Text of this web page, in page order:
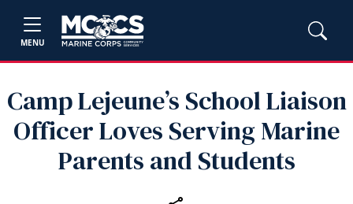
MENU
Camp Lejeune’s School Liaison
Officer Loves Serving Marine
Parents and Students